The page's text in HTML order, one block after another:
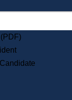
Deadline Calendar
Information Service
Historical
Publications
Public Notices